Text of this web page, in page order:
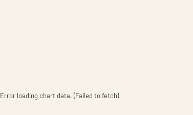
Error loading chart data. (Failed to fetch)